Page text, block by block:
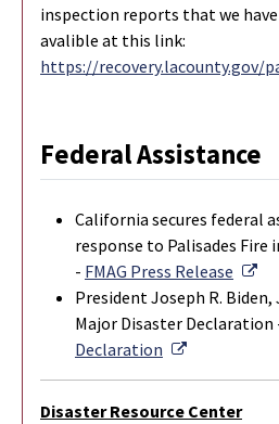
inspection reports that we
avalible at this link:
https://recovery.lacounty.gov/
Federal Assistance
California secures federal
response to Palisades Fire
- FMAG Press Release
President Joseph R.
Major Disaster Declaration
Declaration
External Link
Disaster Resource Center